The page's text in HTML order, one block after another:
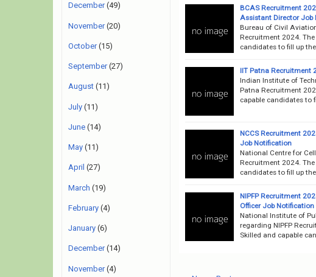
BCAS Recruitment
Assistant Director Job
Bureau of Civil
Recruitment 2024.
candidates to fill up
IIT Patna Recruitment
Indian Institute of
Patna Recruitment
capable candidates to
NCCS Recruitment
Job Notification
National Centre for
Recruitment 2024.
candidates to fill up
NIPFP Recruitment
Officer Job Notification
National Institute of
regarding NIPFP
Skilled and capable
December(49)
November(20)
October(15)
September(27)
August (11)
July (11)
June (14)
May (11)
April (27)
March (19)
February (4)
January (6)
December(14)
November(4)